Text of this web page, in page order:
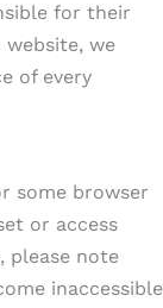
for their
website, we
of every
some browser
or access
please note
inaccessible